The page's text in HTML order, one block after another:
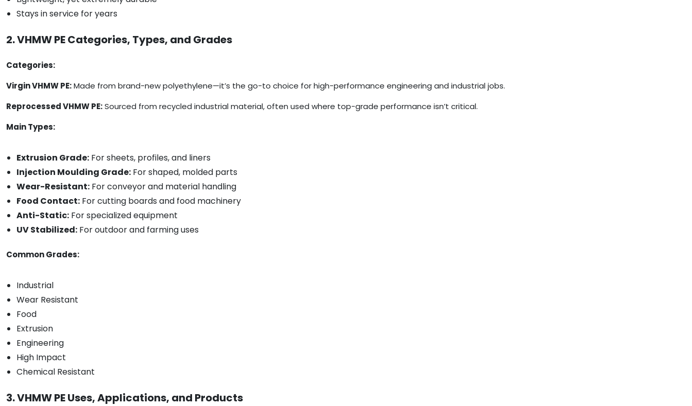
Stays in service for years
2. VHMW PE Categories, Types, and Grades
Categories:
Virgin VHMW PE:Made from brand-new polyethylene—it’s the go-to choice for high-performance engineering and industrial jobs.
Reprocessed VHMW PE:Sourced from recycled industrial material, often used where top-grade performance isn’t critical.
Main Types:
Extrusion Grade: For sheets, profiles, and liners
Injection Moulding Grade: For shaped, molded parts
Wear-Resistant: For conveyor and material handling
Food Contact: For cutting boards and food machinery
Anti-Static: For specialized equipment
UV Stabilized: For outdoor and farming uses
Common Grades:
Industrial
Wear Resistant
Food
Extrusion
Engineering
High Impact
Chemical Resistant
3. VHMW PE Uses, Applications, and Products